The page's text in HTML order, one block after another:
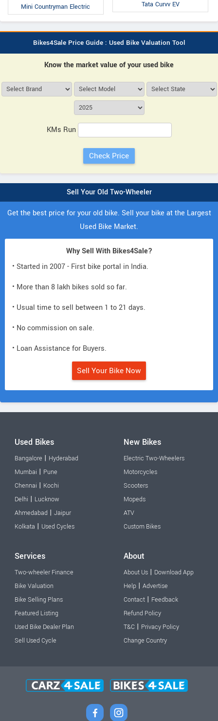
Mini Countryman Electric Tata Curvv EV
Bikes4Sale Price Guide : Used Bike Valuation Tool
Know the market value of your used bike
KMs Run
Sell Your Old Two-Wheeler
Get the best price for your old bike. Sell your bike at the Largest
Used Bike Market.
Why Sell With Bikes4Sale?
• Started in 2007 - First bike portal in India.
• More than 8 lakh bikes sold so far.
• Usual time to sell between 1 to 21 days.
• No commission on sale.
• Loan Assistance for Buyers.
Sell Your Bike Now
Used Bikes
Bangalore | Hyderabad
Mumbai | Pune
Chennai | Kochi
Delhi | Lucknow
Ahmedabad | Jaipur
Kolkata | Used Cycles
New Bikes
Electric Two-Wheelers
Motorcycles
Scooters
Mopeds
ATV
Custom Bikes
Services
Two-wheeler Finance
Bike Valuation
Bike Selling Plans
Featured Listing
Used Bike Dealer Plan
Sell Used Cycle
About
About Us | Download App
Help | Advertise
Contact | Feedback
Refund Policy
T&C | Privacy Policy
Change Country